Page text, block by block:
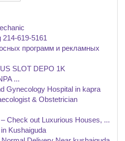
214-619-5161
программ и рекламных
SLOT DEPO 1K
...
Gynecology Hospital in kapra
& Obstetrician
Check out Luxurious Houses, ...
Kushaiguda